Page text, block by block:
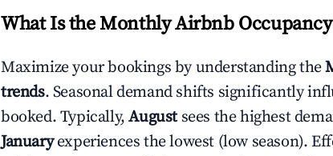
What Is the Monthly Airbnb
Maximize your bookings by understanding the
trends. Seasonal demand shifts significantly
booked. Typically,August sees the highest
Januaryexperiences the lowest (low season).